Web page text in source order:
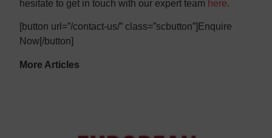
hesitate to get in touch with our expert team here.
[button url=”/contact-us/” class=”scbutton”]Enquire
Now[/button]
More Articles